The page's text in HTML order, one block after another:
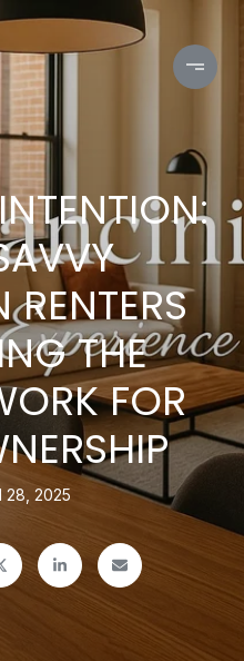
RENTERS
THE
FOR
28, 2025